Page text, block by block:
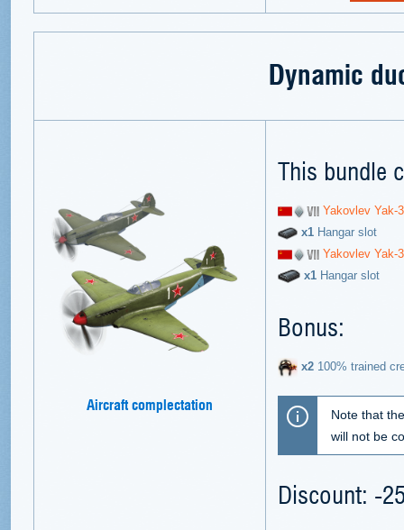
Dynamic
Aircraft complectation
This bundle
Yakovlev Yak-
х1 Hangar slot
Yakovlev Yak-
х1 Hangar slot
Bonus:
х2 100% trained
Note that
will not be
Discount: -